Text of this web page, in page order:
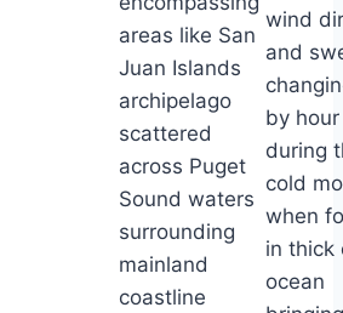
areas like San
Juan Islands
archipelago
scattered
across Puget
Sound waters
surrounding
mainland
coastline
wind
and
by hour
during
cold
when
in thick
ocean